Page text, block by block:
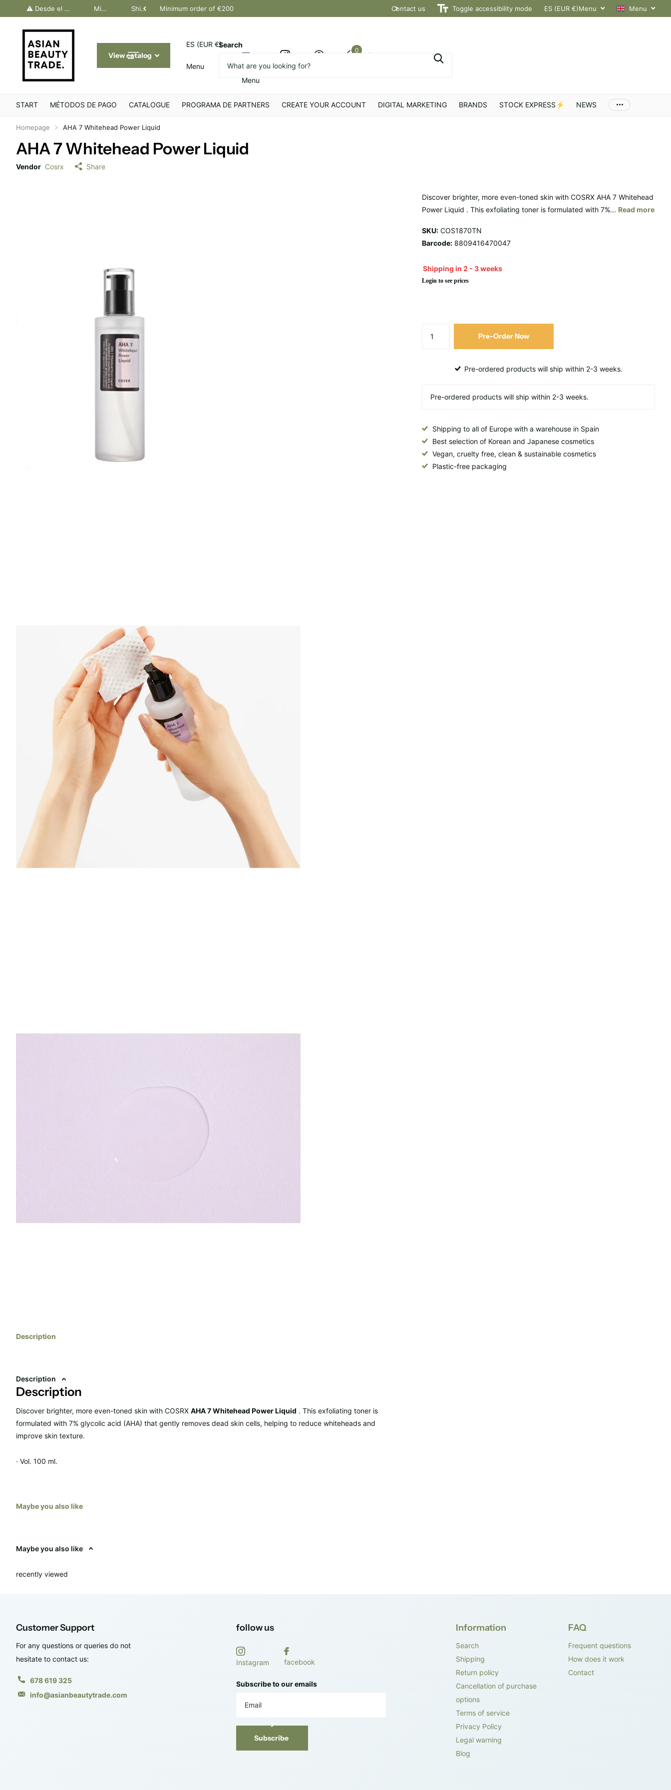
⚠️ Desde el 1 julio, solo pedidos Canarias. Último día Península: 30 junio Minimum order of €200 Shipping throughout Europe
Canarias. Último día Península: 30 junio Minimum order of €200 Shipping throughout Europe
Contact us Toggle accessibility mode ES (EUR €)Menu Menu
View catalog
Search
ES (EUR €)
Menu
Menu
Cart
0
START MÉTODOS DE PAGO CATALOGUE PROGRAMA DE PARTNERS CREATE YOUR ACCOUNT DIGITAL MARKETING BRANDS STOCK EXPRESS⚡ NEWS
Homepage AHA 7 Whitehead Power Liquid
AHA 7 Whitehead Power Liquid
Vendor Cosrx Share
Description
Description
Description
Discover brighter, more even-toned skin with COSRX AHA 7 Whitehead Power Liquid . This exfoliating toner is
formulated with 7% glycolic acid (AHA) that gently removes dead skin cells, helping to reduce whiteheads and
improve skin texture.
· Vol. 100 ml.
Discover brighter, more even-toned skin with COSRX AHA 7 Whitehead
Power Liquid . This exfoliating toner is formulated with 7%... Read more
SKU: COS1870TN
Barcode: 8809416470047
Shipping in 2 - 3 weeks
Login to see prices
Pre-Order Now
Pre-ordered products will ship within 2-3 weeks.
Shipping to all of Europe with a warehouse in Spain
Best selection of Korean and Japanese cosmetics
Vegan, cruelty free, clean & sustainable cosmetics
Plastic-free packaging
Maybe you also like
Maybe you also like
recently viewed
Customer Support
For any questions or queries do not
hesitate to contact us:
678 619 325
info@asianbeautytrade.com
follow us
Instagram facebook
Subscribe to our emails
Subscribe
Information
Search
Shipping
Return policy
Cancellation of purchase
options
Terms of service
Privacy Policy
Legal warning
Blog
FAQ
Frequent questions
How does it work
Contact